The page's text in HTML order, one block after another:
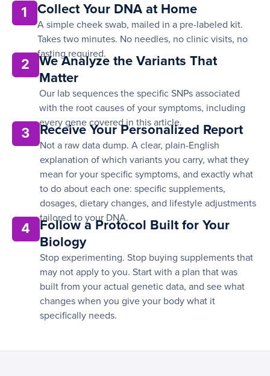
1 Collect Your DNA at Home
A simple cheek swab, mailed in a pre-labeled kit.
Takes two minutes. No needles, no clinic visits, no
fasting required.
2
We Analyze the Variants That
Matter
Our lab sequences the specific SNPs associated
with the root causes of your symptoms, including
every gene covered in this article.
3 Receive Your Personalized Report
Not a raw data dump. A clear, plain-English
explanation of which variants you carry, what they
mean for your specific symptoms, and exactly what
to do about each one: specific supplements,
dosages, dietary changes, and lifestyle adjustments
tailored to your DNA.
4
Follow a Protocol Built for Your
Biology
Stop experimenting. Stop buying supplements that
may not apply to you. Start with a plan that was
built from your actual genetic data, and see what
changes when you give your body what it
specifically needs.